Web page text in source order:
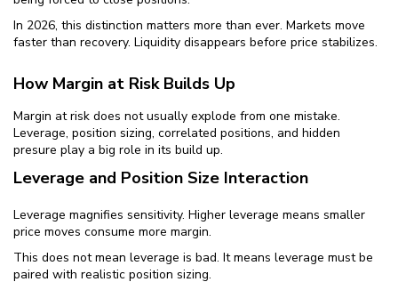
In 2026, this distinction matters more than ever. Markets move
faster than recovery. Liquidity disappears before price stabilizes.
How Margin at Risk Builds Up
Margin at risk does not usually explode from one mistake.
Leverage, position sizing, correlated positions, and hidden
presure play a big role in its build up.
Leverage and Position Size Interaction
Leverage magnifies sensitivity. Higher leverage means smaller
price moves consume more margin.
This does not mean leverage is bad. It means leverage must be
paired with realistic position sizing.